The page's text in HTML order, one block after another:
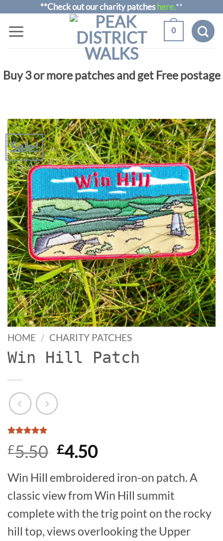
to
**Check out our charity patcheshere.**
0
Buy 3 or more patches and get Free postage
Sale!
HOME / CHARITY PATCHES
Win Hill Patch
out of 5
based on
ratings
£5.50 Original
was:
£5.50.
£4.50Current
is:
£4.50.
Win Hill embroidered iron-on patch. A
classic view from Win Hill summit
complete with the trig point on the rocky
hill top, views overlooking the Upper